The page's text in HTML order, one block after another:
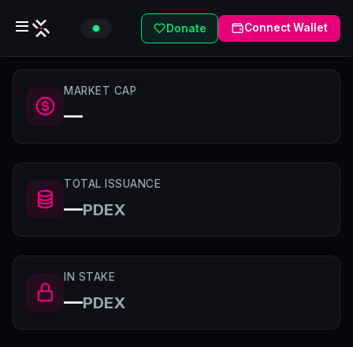
Donate Connect Wallet
MARKET CAP
—
TOTAL ISSUANCE
—PDEX
IN STAKE
—PDEX